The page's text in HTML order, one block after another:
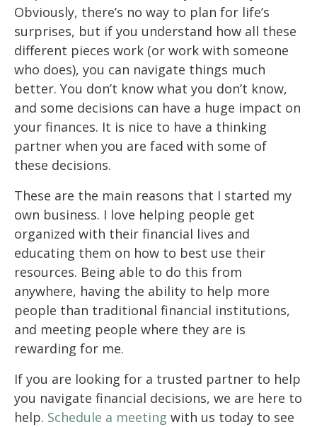
Obviously, there’s no way to plan for life’s
surprises, but if you understand how all these
different pieces work (or work with someone
who does), you can navigate things much
better. You don’t know what you don’t know,
and some decisions can have a huge impact on
your finances. It is nice to have a thinking
partner when you are faced with some of
these decisions.
These are the main reasons that I started my
own business. I love helping people get
organized with their financial lives and
educating them on how to best use their
resources. Being able to do this from
anywhere, having the ability to help more
people than traditional financial institutions,
and meeting people where they are is
rewarding for me.
If you are looking for a trusted partner to help
you navigate financial decisions, we are here to
help. Schedule a meeting with us today to see